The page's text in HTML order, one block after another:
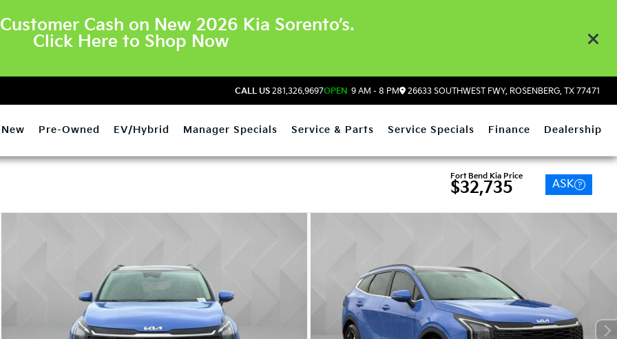
Cash on New 2026 Kia Sorento’s.
Click Here to Shop Now
CALL US 281.326.9697OPEN 9 AM - 8 PM 26633 SOUTHWEST FWY, ROSENBERG, TX 77471
New Pre-Owned EV/Hybrid Manager Specials Service & Parts Service Specials Finance Dealership
Fort Bend Kia Price
$32,735 ASK